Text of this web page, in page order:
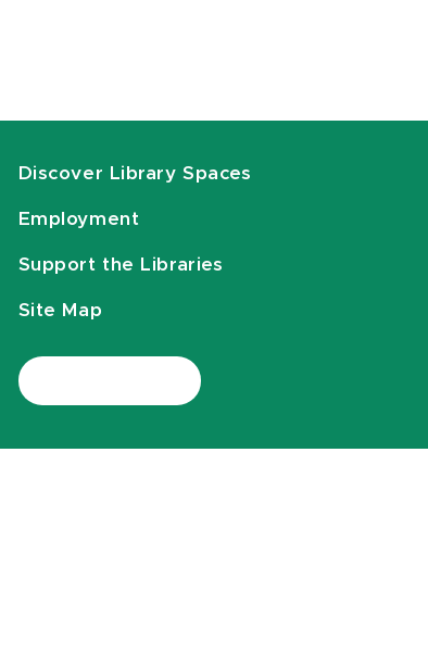
Discover Library Spaces
Employment
Support the Libraries
Site Map